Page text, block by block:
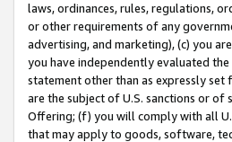
laws, ordinances, rules, regulations,
or other requirements of any
advertising, and marketing), (c) you
you have independently evaluated
statement other than as expressly
are the subject of U.S. sanctions or of
Offering; (f) you will comply with all
that may apply to goods, software,